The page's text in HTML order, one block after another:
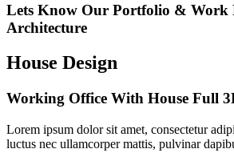
Lets Know Our Portfolio & Work
Architecture
House Design
Working Office With House Full
Lorem ipsum dolor sit amet, consectetur
luctus nec ullamcorper mattis, pulvinar